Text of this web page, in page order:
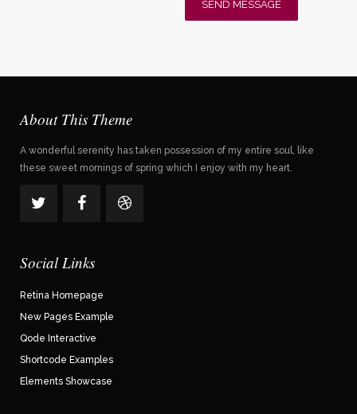
About This Theme
A wonderful serenity has taken possession of my entire soul, like
these sweet mornings of spring which I enjoy with my heart.
Social Links
Retina Homepage
New Pages Example
Qode Interactive
Shortcode Examples
Elements Showcase